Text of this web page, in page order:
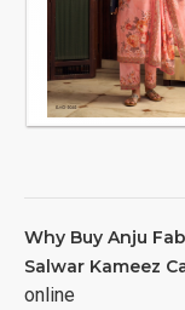
Why Buy Anju
Salwar Kameez
online